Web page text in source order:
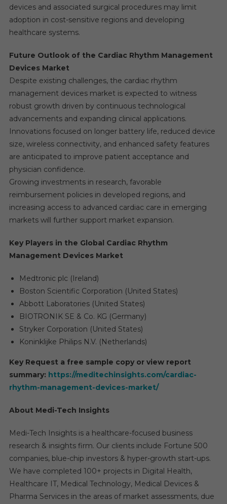
devices and associated surgical procedures may limit
adoption in cost-sensitive regions and developing
healthcare systems.
Future Outlook of the Cardiac Rhythm Management
Devices Market
Despite existing challenges, the cardiac rhythm
management devices market is expected to witness
robust growth driven by continuous technological
advancements and expanding clinical applications.
Innovations focused on longer battery life, reduced device
size, wireless connectivity, and enhanced safety features
are anticipated to improve patient acceptance and
physician confidence.
Growing investments in research, favorable
reimbursement policies in developed regions, and
increasing access to advanced cardiac care in emerging
markets will further support market expansion.
Key Players in the Global Cardiac Rhythm
Management Devices Market
Medtronic plc (Ireland)
Boston Scientific Corporation (United States)
Abbott Laboratories (United States)
BIOTRONIK SE & Co. KG (Germany)
Stryker Corporation (United States)
Koninklijke Philips N.V. (Netherlands)
Key Request a free sample copy or view report
summary: https://meditechinsights.com/cardiac-
rhythm-management-devices-market/
About Medi-Tech Insights
Medi-Tech Insights is a healthcare-focused business
research & insights firm. Our clients include Fortune 500
companies, blue-chip investors & hyper-growth start-ups.
We have completed 100+ projects in Digital Health,
Healthcare IT, Medical Technology, Medical Devices &
Pharma Services in the areas of market assessments, due